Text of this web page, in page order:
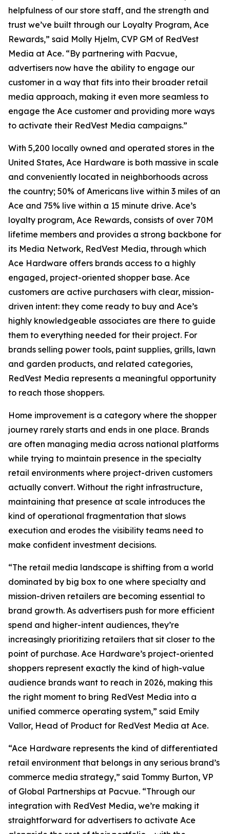
helpfulness of our store staff, and the strength and
trust we’ve built through our Loyalty Program, Ace
Rewards,” said Molly Hjelm, CVP GM of RedVest
Media at Ace. “By partnering with Pacvue,
advertisers now have the ability to engage our
customer in a way that fits into their broader retail
media approach, making it even more seamless to
engage the Ace customer and providing more ways
to activate their RedVest Media campaigns.”
With 5,200 locally owned and operated stores in the
United States, Ace Hardware is both massive in scale
and conveniently located in neighborhoods across
the country; 50% of Americans live within 3 miles of an
Ace and 75% live within a 15 minute drive. Ace’s
loyalty program, Ace Rewards, consists of over 70M
lifetime members and provides a strong backbone for
its Media Network, RedVest Media, through which
Ace Hardware offers brands access to a highly
engaged, project-oriented shopper base. Ace
customers are active purchasers with clear, mission-
driven intent: they come ready to buy and Ace’s
highly knowledgeable associates are there to guide
them to everything needed for their project. For
brands selling power tools, paint supplies, grills, lawn
and garden products, and related categories,
RedVest Media represents a meaningful opportunity
to reach those shoppers.
Home improvement is a category where the shopper
journey rarely starts and ends in one place. Brands
are often managing media across national platforms
while trying to maintain presence in the specialty
retail environments where project-driven customers
actually convert. Without the right infrastructure,
maintaining that presence at scale introduces the
kind of operational fragmentation that slows
execution and erodes the visibility teams need to
make confident investment decisions.
“The retail media landscape is shifting from a world
dominated by big box to one where specialty and
mission-driven retailers are becoming essential to
brand growth. As advertisers push for more efficient
spend and higher-intent audiences, they’re
increasingly prioritizing retailers that sit closer to the
point of purchase. Ace Hardware’s project-oriented
shoppers represent exactly the kind of high-value
audience brands want to reach in 2026, making this
the right moment to bring RedVest Media into a
unified commerce operating system,” said Emily
Vallor, Head of Product for RedVest Media at Ace.
“Ace Hardware represents the kind of differentiated
retail environment that belongs in any serious brand’s
commerce media strategy,” said Tommy Burton, VP
of Global Partnerships at Pacvue. “Through our
integration with RedVest Media, we’re making it
straightforward for advertisers to activate Ace